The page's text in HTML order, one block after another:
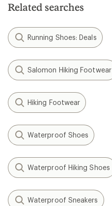
Related searches
Running Shoes: Deals
Salomon Hiking Footwear
Hiking Footwear
Waterproof Shoes
Waterproof Hiking Shoes
Waterproof Sneakers